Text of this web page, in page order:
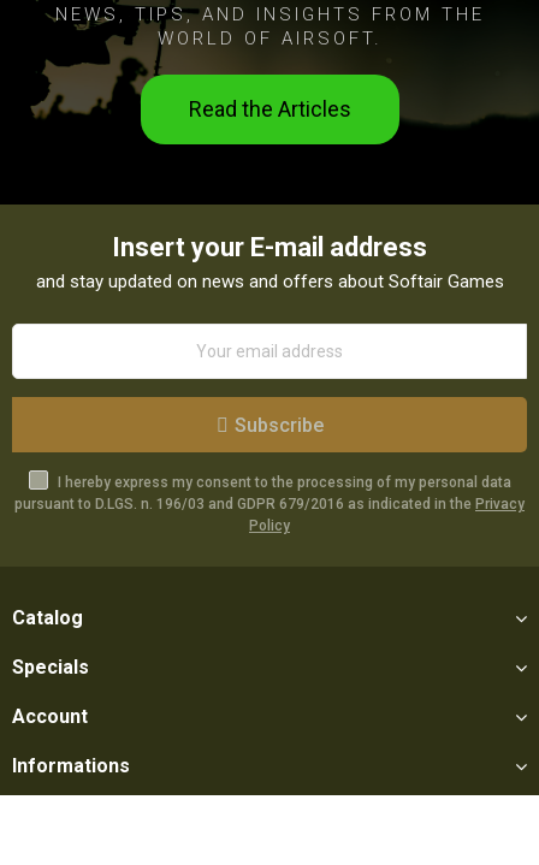
NEWS, TIPS, AND INSIGHTS FROM THE
WORLD OF AIRSOFT.
Read the Articles
Insert your E-mail address
and stay updated on news and offers about Softair Games
Subscribe
I hereby express my consent to the processing of my personal data
pursuant to D.LGS. n. 196/03 and GDPR 679/2016 as indicated in the Privacy
Policy
Catalog
Specials
Account
Informations